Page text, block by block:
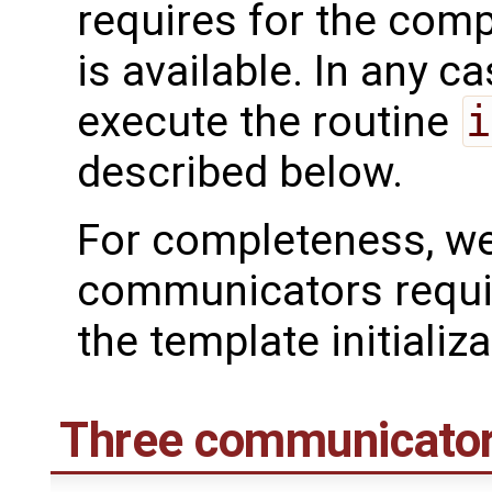
requires for the
is available. In any
execute the routine
described below.
For completeness,
communicators
the template
Three